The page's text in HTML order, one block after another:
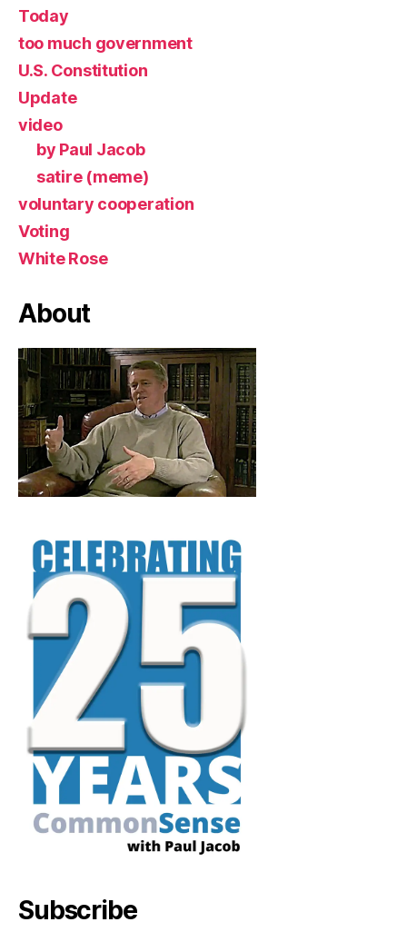
Today
too much government
U.S. Constitution
Update
video
by Paul Jacob
satire (meme)
voluntary cooperation
Voting
White Rose
About
Subscribe